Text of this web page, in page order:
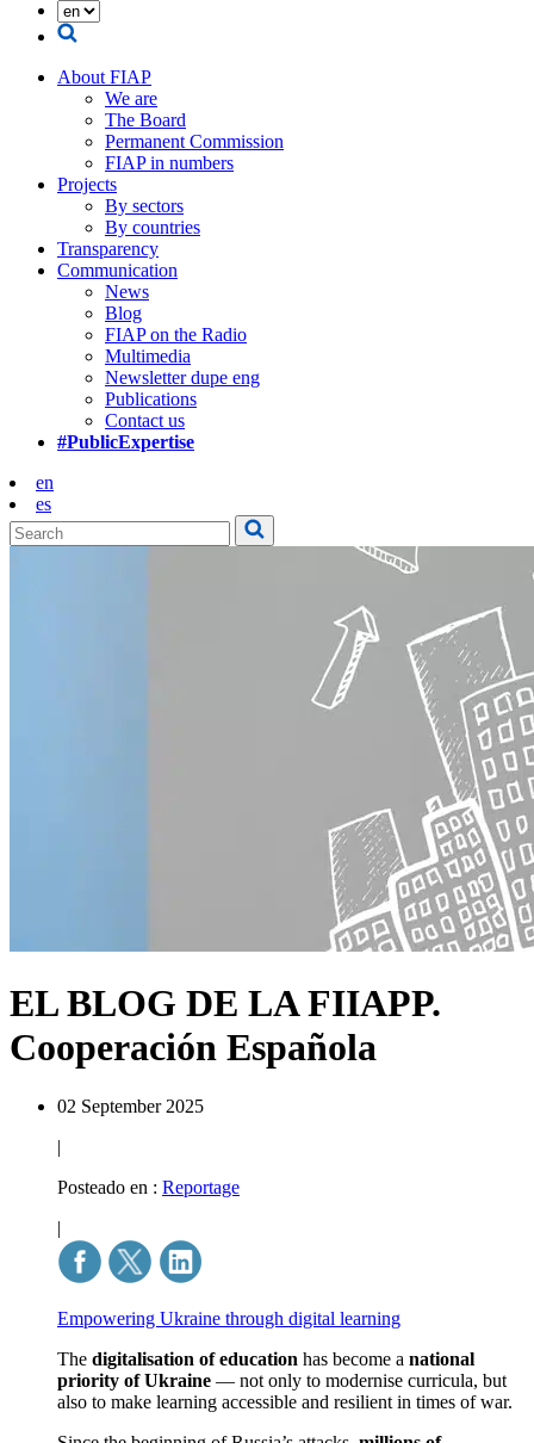
About FIAP
We are
The Board
Permanent Commission
FIAP in numbers
Projects
By sectors
By countries
Transparency
Communication
News
Blog
FIAP on the Radio
Multimedia
Newsletter dupe eng
Publications
Contact us
#PublicExpertise
en
es
EL BLOG DE LA FIIAPP.
Cooperación Española
02 September 2025
|
Posteado en : Reportage
|
Empowering Ukraine through digital learning
The digitalisation of education has become a national
priority of Ukraine — not only to modernise curricula, but
also to make learning accessible and resilient in times of war.